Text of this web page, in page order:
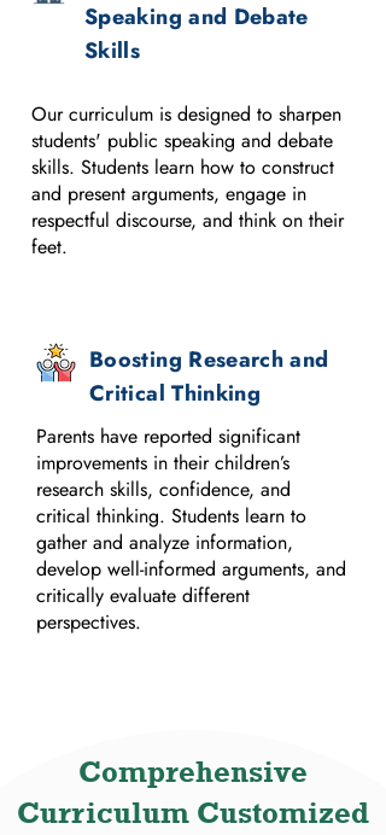
Speaking and Debate
Skills
Our curriculum is designed to sharpen
students' public speaking and debate
skills. Students learn how to construct
and present arguments, engage in
respectful discourse, and think on their
feet.
Boosting Research and
Critical Thinking
Parents have reported significant
improvements in their children’s
research skills, confidence, and
critical thinking. Students learn to
gather and analyze information,
develop well-informed arguments, and
critically evaluate different
perspectives.
Comprehensive
Curriculum Customized